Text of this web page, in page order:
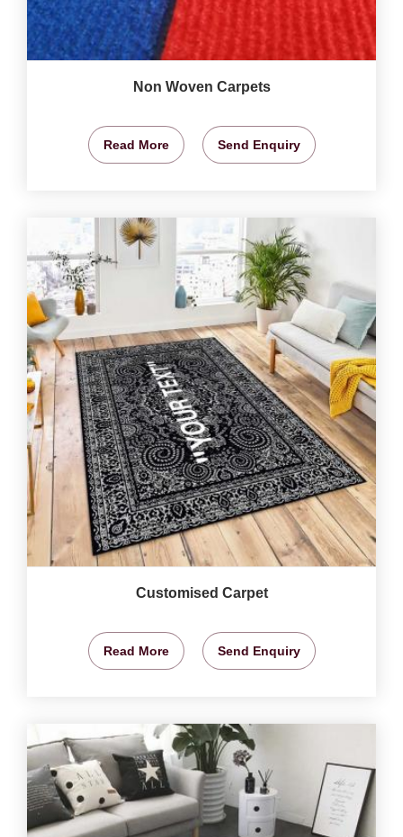
Non Woven Carpets
Read More Send Enquiry
Customised Carpet
Read More Send Enquiry